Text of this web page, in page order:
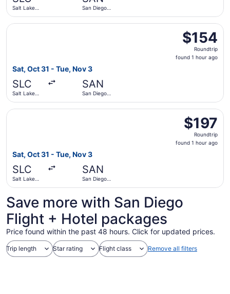
Salt Lake
San Diego
$154
Roundtrip,
found
$154
Roundtrip
found 1 hour ago
Sat, Oct 31 - Tue, Nov 3
SLC
Salt Lake
SAN
San Diego
Select Frontier Airlines flight, departing Sat, Oct 31
$197
Roundtrip,
found
$197
Roundtrip
found 1 hour ago
Sat, Oct 31 - Tue, Nov 3
SLC
Salt Lake
SAN
San Diego
Select Southwest Airlines flight, departing Sat, Oct 31
Save more with San Diego
Flight + Hotel packages
Price found within the past 48 hours. Click for updated prices.
Trip length Star rating Flight class Remove all filters